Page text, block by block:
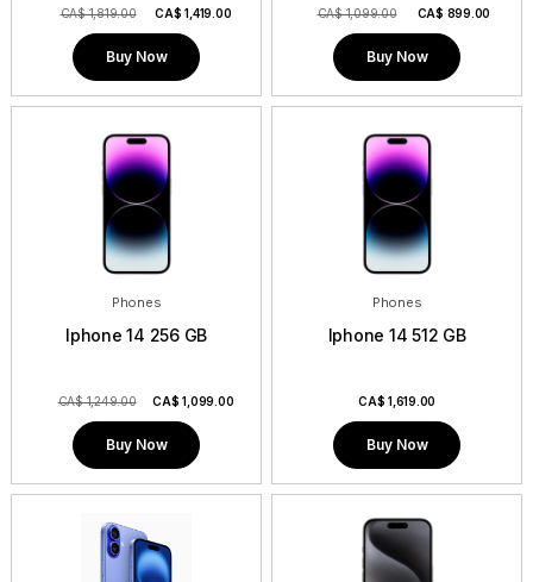
CA$ 1,819.00 CA$ 1,419.00
Buy Now
CA$ 1,099.00 CA$ 899.00
Buy Now
Phones
Iphone 14 256 GB
CA$ 1,249.00 CA$ 1,099.00
Buy Now
Phones
Iphone 14 512 GB
CA$ 1,619.00
Buy Now